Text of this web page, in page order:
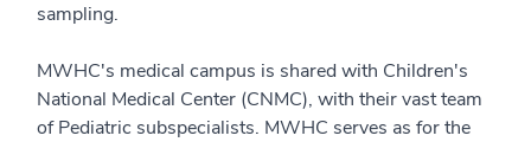
sampling.
MWHC's medical campus is shared with Children's
National Medical Center (CNMC), with their vast team
of Pediatric subspecialists. MWHC serves as for the